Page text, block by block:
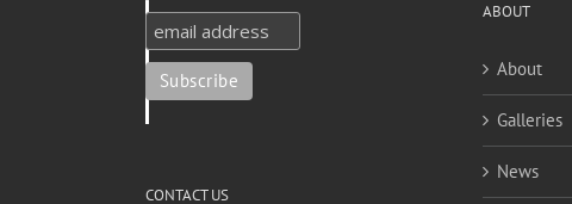
CONTACT US
ABOUT
About
Galleries
News